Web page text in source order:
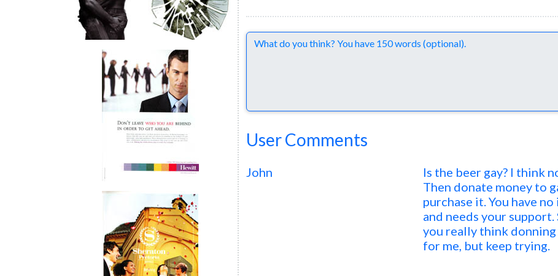
Comments
User Comments
John
Is the beer gay? I think
Then donate money to
purchase it. You have
and needs your
you really think
for me, but keep trying.